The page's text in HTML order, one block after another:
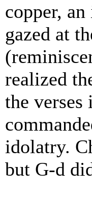
copper,
gazed at
realized
the verses
idolatry.
but G-d